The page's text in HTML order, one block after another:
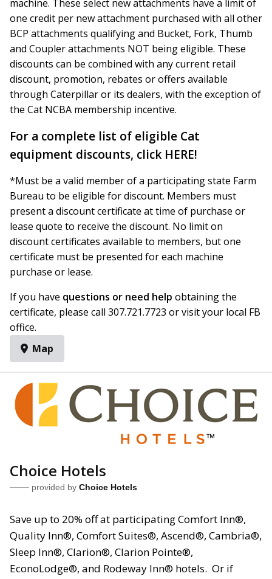
machine. These select new attachments have a limit of
one credit per new attachment purchased with all other
BCP attachments qualifying and Bucket, Fork, Thumb
and Coupler attachments NOT being eligible. These
discounts can be combined with any current retail
discount, promotion, rebates or offers available
through Caterpillar or its dealers, with the exception of
the Cat NCBA membership incentive.
For a complete list of eligible Cat
equipment discounts, click HERE!
*Must be a valid member of a participating state Farm
Bureau to be eligible for discount. Members must
present a discount certificate at time of purchase or
lease quote to receive the discount. No limit on
discount certificates available to members, but one
certificate must be presented for each machine
purchase or lease.
If you have questions or need help obtaining the
certificate, please call 307.721.7723 or visit your local FB
office.
Map
Choice Hotels
provided by Choice Hotels
Save up to 20% off at participating Comfort Inn®,
Quality Inn®, Comfort Suites®, Ascend®, Cambria®,
Sleep Inn®, Clarion®, Clarion Pointe®,
EconoLodge®, and Rodeway Inn® hotels. Or if